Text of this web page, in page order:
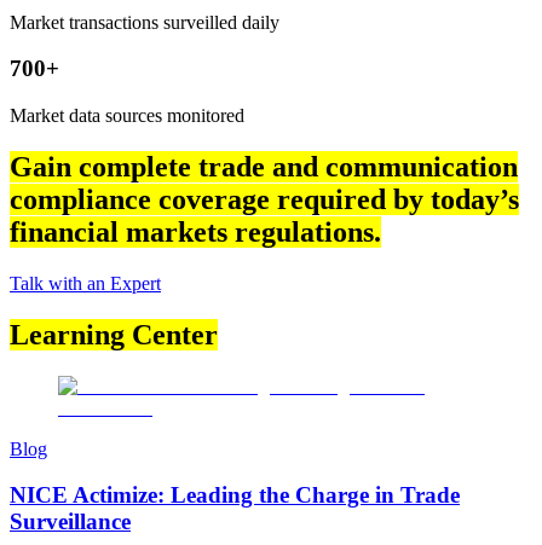
Market transactions surveilled daily
700+
Market data sources monitored
Gain complete trade and communication
compliance coverage required by today’s
financial markets regulations.
Talk with an Expert
Learning Center
Blog
NICE Actimize: Leading the Charge in Trade
Surveillance